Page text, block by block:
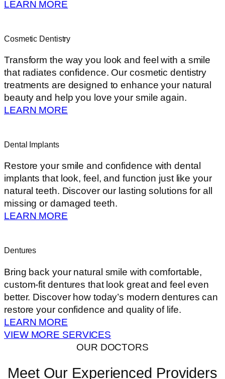
LEARN MORE
Cosmetic Dentistry
Transform the way you look and feel with a smile
that radiates confidence. Our cosmetic dentistry
treatments are designed to enhance your natural
beauty and help you love your smile again.
LEARN MORE
Dental Implants
Restore your smile and confidence with dental
implants that look, feel, and function just like your
natural teeth. Discover our lasting solutions for all
missing or damaged teeth.
LEARN MORE
Dentures
Bring back your natural smile with comfortable,
custom-fit dentures that look great and feel even
better. Discover how today’s modern dentures can
restore your confidence and quality of life.
LEARN MORE
VIEW MORE SERVICES
OUR DOCTORS
Meet Our Experienced Providers